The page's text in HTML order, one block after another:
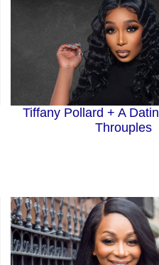
Tiffany Pollard + A
Throuples